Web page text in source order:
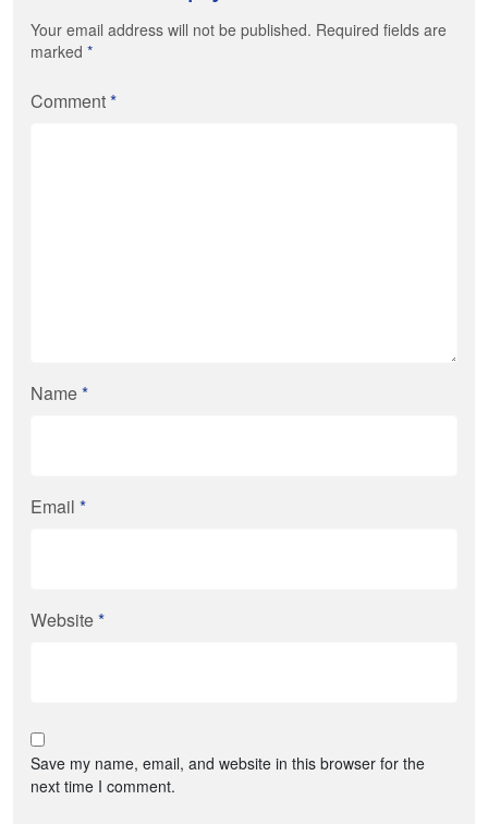
Your email address will not be published. Required fields are
marked *
Comment*
Name*
Email *
Website*
Save my name, email, and website in this browser for the
next time I comment.